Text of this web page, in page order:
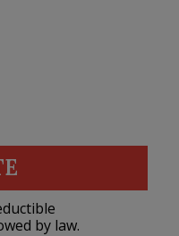
by law.